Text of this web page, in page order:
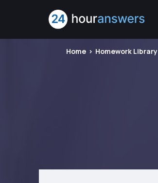
Home Homework Library